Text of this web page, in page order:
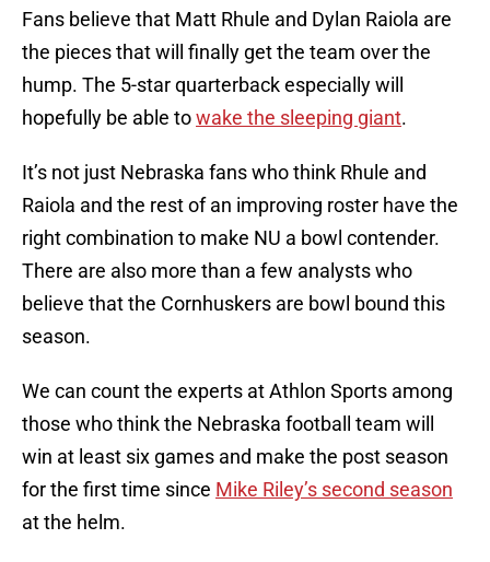
Fans believe that Matt Rhule and Dylan Raiola are
the pieces that will finally get the team over the
hump. The 5-star quarterback especially will
hopefully be able towake the sleeping giant.
It’s not just Nebraska fans who think Rhule and
Raiola and the rest of an improving roster have the
right combination to make NU a bowl contender.
There are also more than a few analysts who
believe that the Cornhuskers are bowl bound this
season.
We can count the experts at Athlon Sports among
those who think the Nebraska football team will
win at least six games and make the post season
for the first time since Mike Riley’s second season
at the helm.